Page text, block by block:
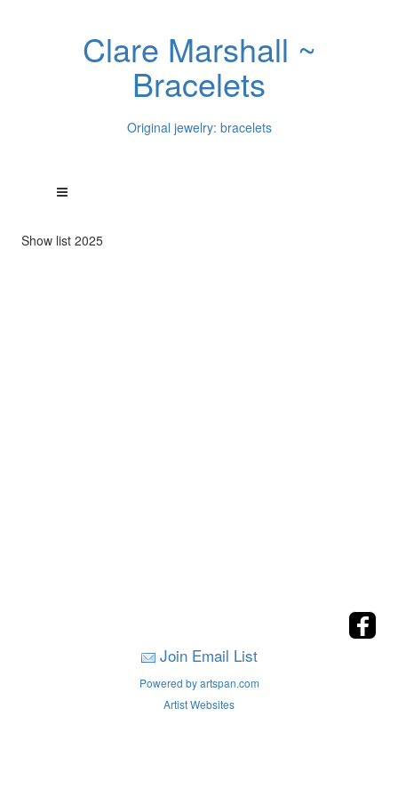
Clare Marshall ~
Bracelets
Original jewelry: bracelets
Show list 2025
Join Email List
Powered by artspan.com
Artist Websites